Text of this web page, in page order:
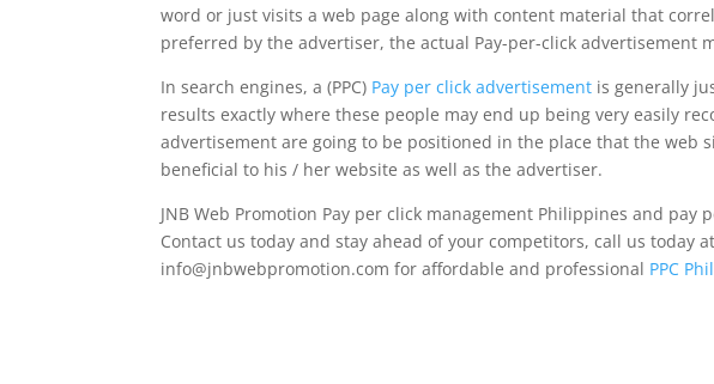
word or just visits a web page along with content material that
preferred by the advertiser, the actual Pay-per-click advertisement
In search engines, a (PPC) Pay per click advertisement is generally
results exactly where these people may end up being very easily
advertisement are going to be positioned in the place that the
beneficial to his / her website as well as the advertiser.
JNB Web Promotion Pay per click management Philippines and
Contact us today and stay ahead of your competitors, call us today
info@jnbwebpromotion.com for affordable and professional PPC